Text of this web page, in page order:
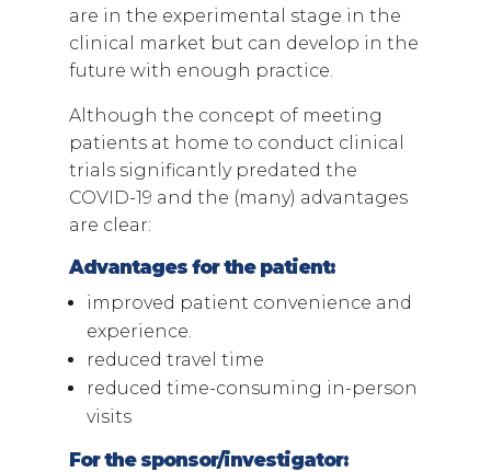
are in the experimental stage in the
clinical market but can develop in the
future with enough practice.
Although the concept of meeting
patients at home to conduct clinical
trials significantly predated the
COVID-19 and the (many) advantages
are clear:
Advantages for the patient:
improved patient convenience and
experience.
reduced travel time
reduced time-consuming in-person
visits
For the sponsor/investigator: